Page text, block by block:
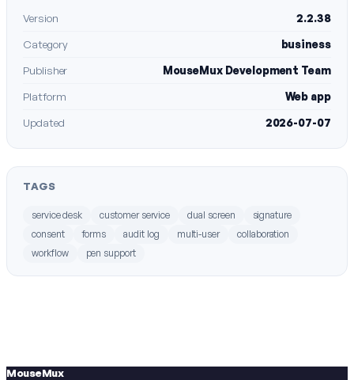
Version
2.2.38
Category
business
Publisher
MouseMux Development Team
Platform
Web app
Updated
2026-07-07
TAGS
service desk customer service dual screen
signature
consent
forms audit log multi-user
collaboration
workflow
pen support
MouseMux